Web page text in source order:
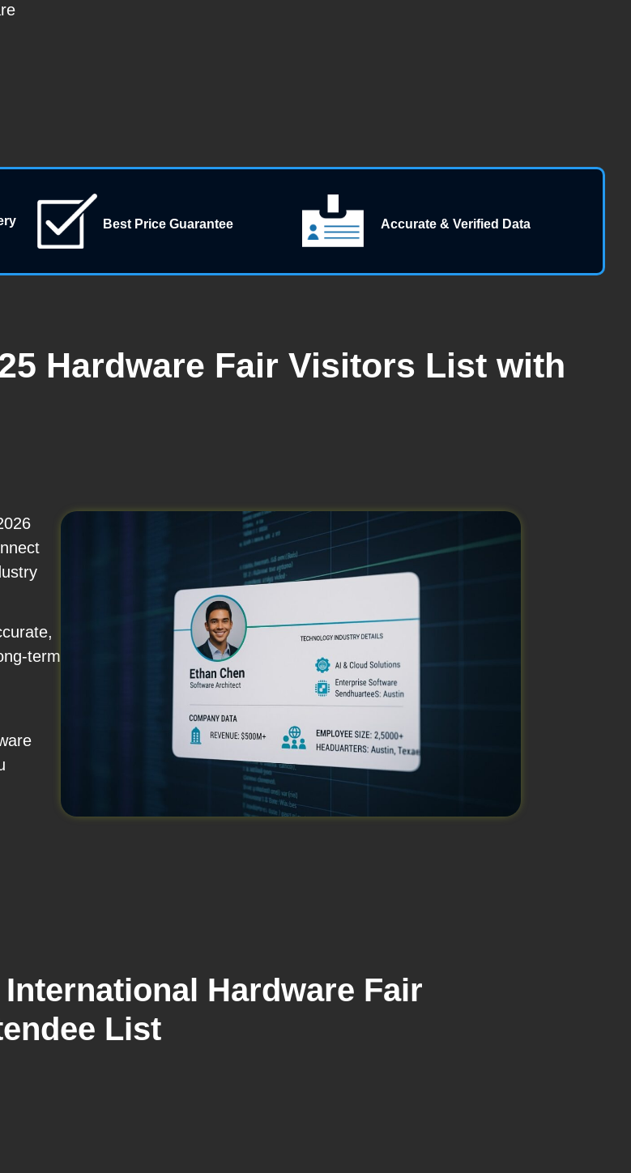
Best Price Guarantee Accurate & Verified Data
Hardware Fair Visitors List with
term
Hardware Fair
List